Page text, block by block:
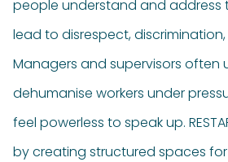
people understand and address
lead to disrespect,
Managers and supervisors often
dehumanise workers under
feel powerless to speak up.
by creating structured spaces